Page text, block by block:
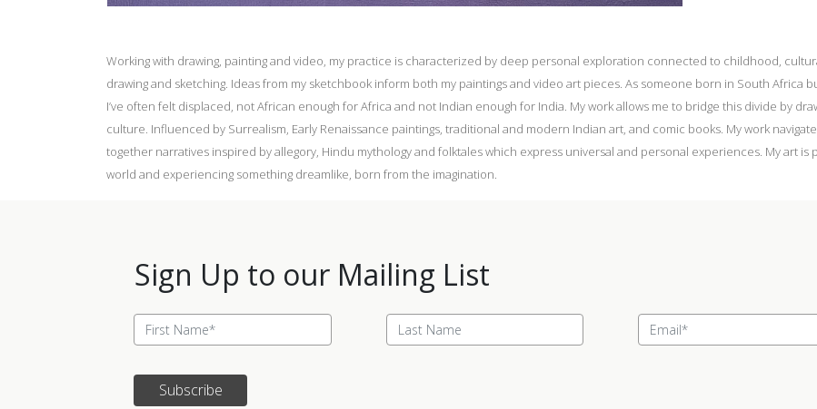
Working with drawing, painting and video, my practice is characterized by deep personal exploration connected to childhood,
drawing and sketching. Ideas from my sketchbook inform both my paintings and video art pieces. As someone born in South Africa
I’ve often felt displaced, not African enough for Africa and not Indian enough for India. My work allows me to bridge this divide by
culture. Influenced by Surrealism, Early Renaissance paintings, traditional and modern Indian art, and comic books. My work
together narratives inspired by allegory, Hindu mythology and folktales which express universal and personal experiences. My art
world and experiencing something dreamlike, born from the imagination.
Sign Up to our Mailing List
Subscribe